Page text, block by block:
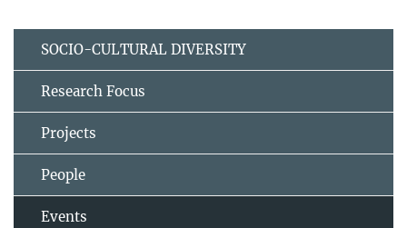
SOCIO-CULTURAL DIVERSITY
Research Focus
Projects
People
Events